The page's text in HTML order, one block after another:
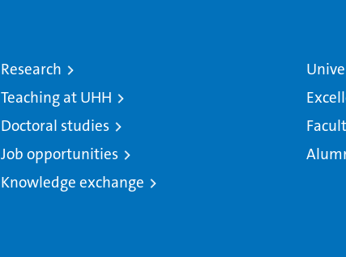
Research
Teaching at UHH
Doctoral studies
Job opportunities
Knowledge exchange